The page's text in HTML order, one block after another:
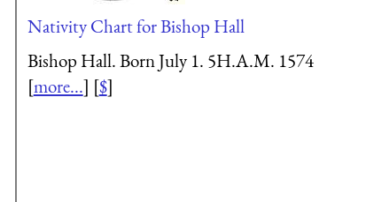
Nativity Chart for Bishop Hall
Bishop Hall. Born July 1. 5H.A.M. 1574
[more...] [$]